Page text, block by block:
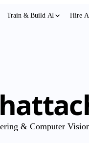
Train & Build AI Hire
& Computer